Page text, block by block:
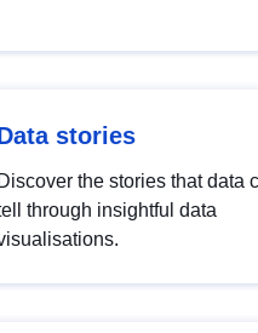
stories
Discover the stories that data
through insightful data